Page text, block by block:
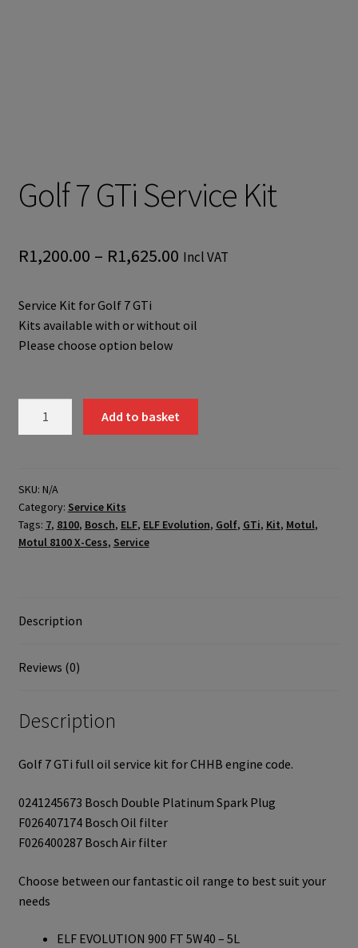
Golf 7 GTi Service Kit
R1,200.00 – R1,625.00Price
Incl VAT
Service Kit for Golf 7 GTi
Kits available with or without oil
Please choose option below
Kit
quantity
Add to basket
SKU: N/A
Category: Service Kits
Tags: 7, 8100, Bosch, ELF, ELF Evolution, Golf, GTi, Kit, Motul,
Motul 8100 X-Cess, Service
Description
Reviews (0)
Description
Golf 7 GTi full oil service kit for CHHB engine code.
0241245673 Bosch Double Platinum Spark Plug
F026407174 Bosch Oil filter
F026400287 Bosch Air filter
Choose between our fantastic oil range to best suit your
needs
ELF EVOLUTION 900 FT 5W40 – 5L